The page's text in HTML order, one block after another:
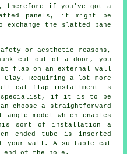
therefore if you've got a
panels, it might be
the slatted pane
or aesthetic reasons,
cut out of a door, you
flap on an external wall
Requiring a lot more
cat flap installment is
if it is to be
choose a straightforward
model which enables
sort of installation a
ended tube is inserted
your wall. A suitable cat